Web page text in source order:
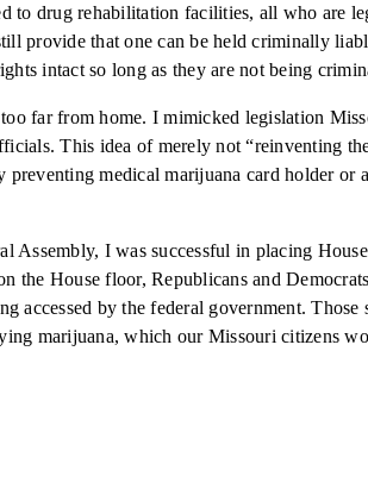
to drug rehabilitation facilities, all who are
provide that one can be held criminally
intact so long as they are not being
far from home. I mimicked legislation
This idea of merely not “reinventing
medical marijuana card holder
Assembly, I was successful in placing
the House floor, Republicans and
accessed by the federal government.
marijuana, which our Missouri citizens